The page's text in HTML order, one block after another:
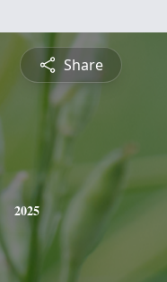
Share
2025